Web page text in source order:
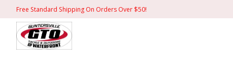
Free Standard Shipping On Orders Over $50!